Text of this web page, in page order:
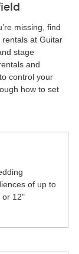
missing, find
at Guitar
stage
and
control your
how to set
of up to
or 12"